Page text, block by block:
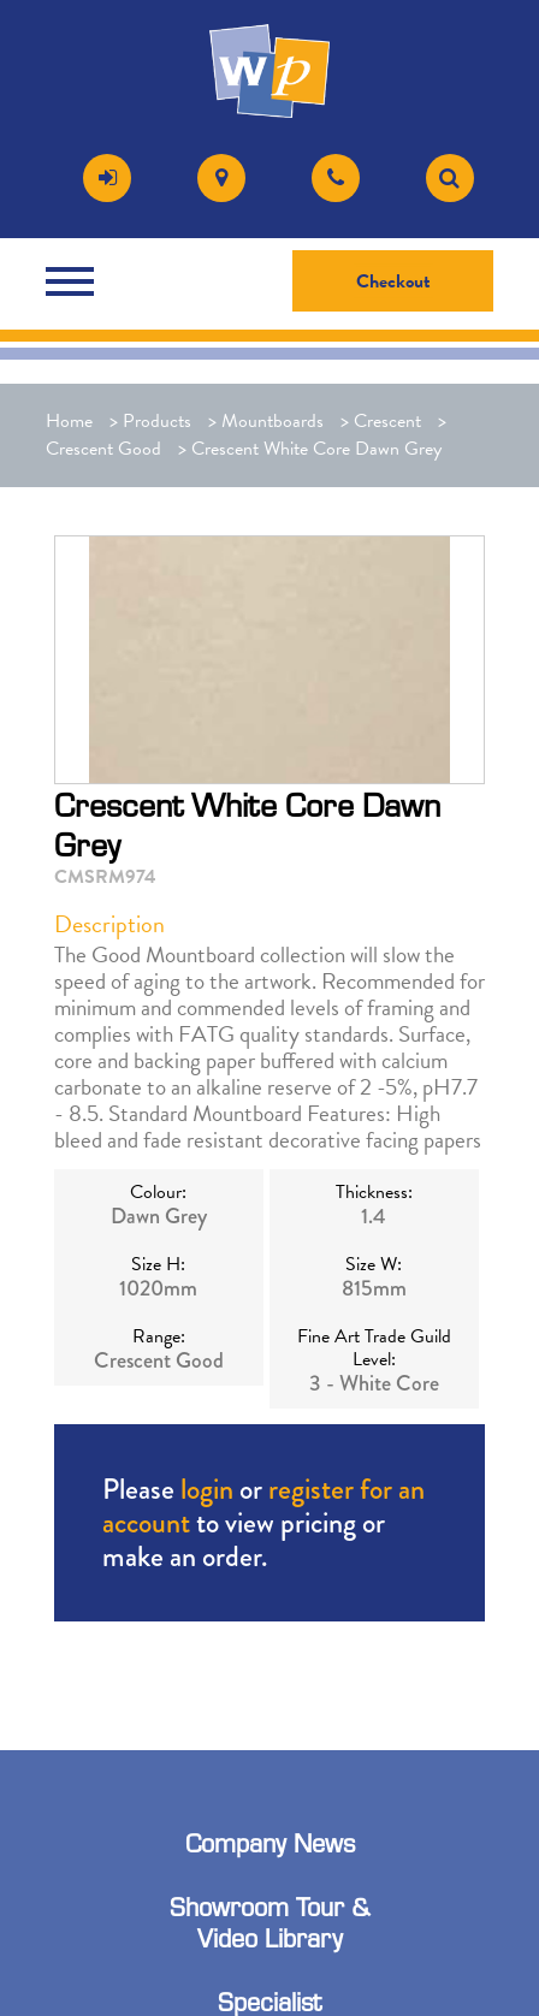
Checkout
Home > Products > Mountboards > Crescent >
Crescent Good
> Crescent White Core Dawn Grey
Crescent White Core Dawn
Grey
CMSRM974
Description
The Good Mountboard collection will slow the
speed of aging to the artwork. Recommended for
minimum and commended levels of framing and
complies with FATG quality standards. Surface,
core and backing paper buffered with calcium
carbonate to an alkaline reserve of 2 -5%, pH7.7
- 8.5. Standard Mountboard Features: High
bleed and fade resistant decorative facing papers
Colour:
Dawn Grey
Thickness:
1.4
Size H:
1020mm
Size W:
815mm
Range:
Crescent Good
Fine Art Trade Guild
Level:
3 - White Core
Please login orregister for an
accountto view pricing or
make an order.
Company News
Showroom Tour &
Video Library
Specialist